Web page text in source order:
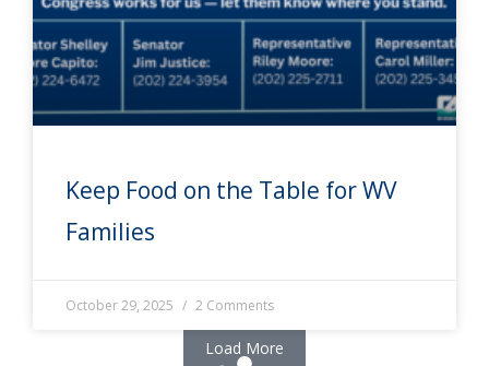
Keep Food on the Table for WV
Families
October 29, 2025 2 Comments
Load More